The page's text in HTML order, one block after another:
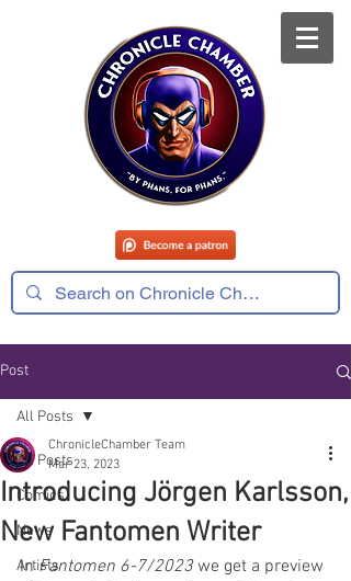
Post
All Posts
Comics
News
Artists
All Posts
Introducing Jörgen Karlsson,
New Fantomen Writer
ChronicleChamber Team
Mar 23, 2023
In Fantomen 6-7/2023 we get a preview